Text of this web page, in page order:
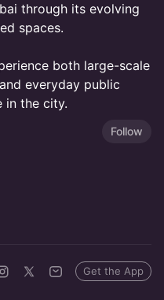
through its evolving
spaces.
both large-scale
everyday public
in the city.
Follow
Get the App